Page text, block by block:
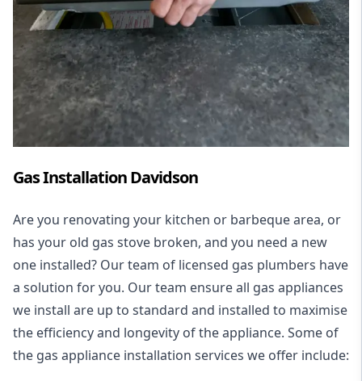
Gas Installation Davidson
Are you renovating your kitchen or barbeque area, or
has your old gas stove broken, and you need a new
one installed? Our team of licensed gas plumbers have
a solution for you. Our team ensure all gas appliances
we install are up to standard and installed to maximise
the efficiency and longevity of the appliance. Some of
the gas appliance installation services we offer include: